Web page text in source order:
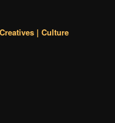
| Culture